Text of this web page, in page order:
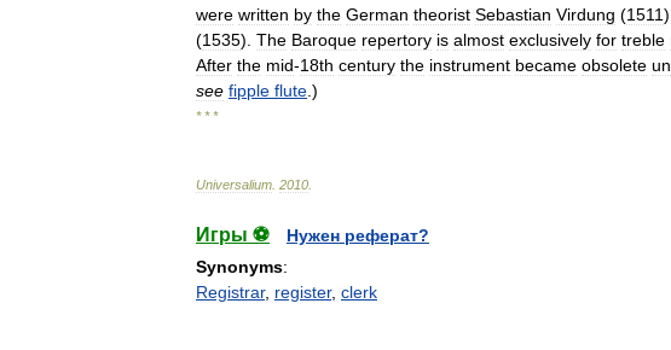
were written by the German theorist Sebastian Virdung (1511)
(1535). The Baroque repertory is almost exclusively for treble
After the mid-18th century the instrument became obsolete
see fipple flute .)
* * *
Universalium 2010
Игры ⚽
Нужен реферат?
Synonyms:
Registrar, register, clerk